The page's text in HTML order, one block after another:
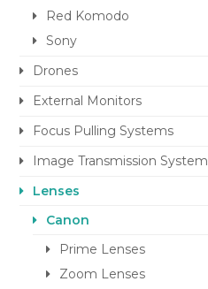
Red Komodo
Sony
Drones
External Monitors
Focus Pulling Systems
Image Transmission System
Lenses
Canon
Prime Lenses
Zoom Lenses